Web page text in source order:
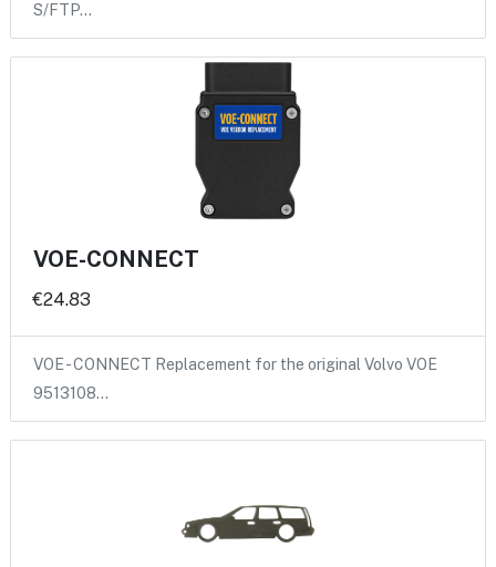
S/FTP…
VOE-CONNECT
€24.83
VOE - CONNECT Replacement for the original Volvo VOE
9513108…